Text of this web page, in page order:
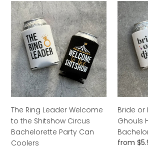
The
Ring
Leader
Welcome
to
the
Shitshow
Circus
Bachelorette
Party
Can
Coolers
The Ring Leader Welcome
to the Shitshow Circus
Bachelorette Party Can
Coolers
Bride
or
Die
and
Let’s
Go
Ghouls
Can
Coolers
Bride or
Ghouls
Regular
from